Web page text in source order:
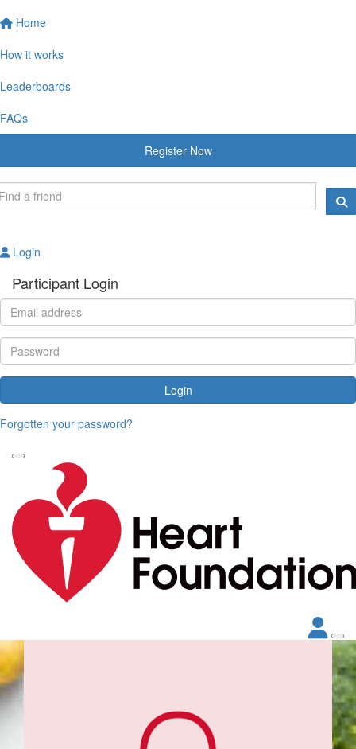
Home
How it works
Leaderboards
FAQs
Register Now
Login
Participant Login
Login
Forgotten your password?